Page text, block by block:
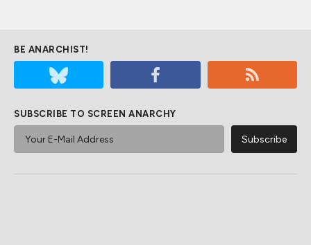
BE ANARCHIST!
SUBSCRIBE TO SCREEN ANARCHY